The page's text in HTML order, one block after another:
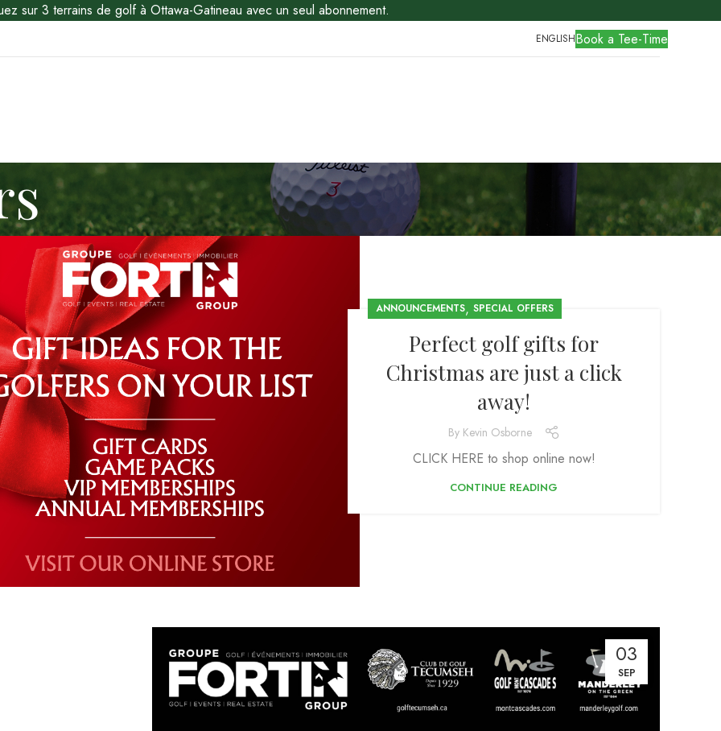
sur 3 terrains de golf à Ottawa-Gatineau avec un seul abonnement.
ENGLISHBook a Tee-Time
ANNOUNCEMENTS,SPECIAL OFFERS
Perfect golf gifts for
Christmas are just a click
away!
By Kevin Osborne
CLICK HERE to shop online now!
CONTINUE READING
03
SEP